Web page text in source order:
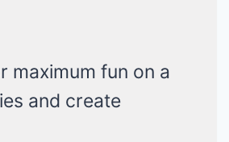
maximum fun on a
and create